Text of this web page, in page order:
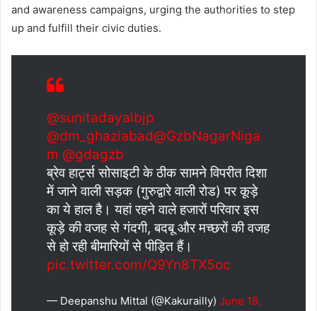
and awareness campaigns, urging the authorities to step
up and fulfill their civic duties.
@sunitadayalbjp
@dm_ghaziabad@GzbNagarNiga
m @gdagzb
ब्रेव हार्ट्स सोसाइटी के ठीक सामने विपरीत दिशा
में जाने वाली सड़क (गुरुद्वारे वाली रोड) पर कूड़े
का ये हाल है। यहां रहने वाले हजारों परिवार इस
कूड़े की वजह से गंदगी, बदबू और मच्छरों की वजह
से हो रही बीमारियों से पीड़ित हैं।
pic.twitter.com/Q9Yn8TX5oc
— Deepanshu Mittal (@Kakurailly) June 18,